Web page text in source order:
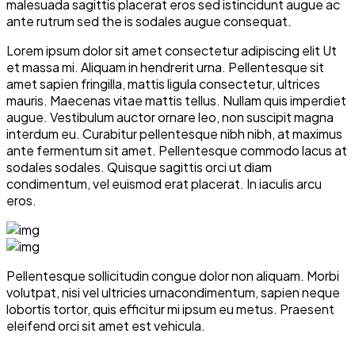
malesuada sagittis placerat eros sed istincidunt augue ac
ante rutrum sed the is sodales augue consequat.
Lorem ipsum dolor sit amet consectetur adipiscing elit Ut
et massa mi. Aliquam in hendrerit urna. Pellentesque sit
amet sapien fringilla, mattis ligula consectetur, ultrices
mauris. Maecenas vitae mattis tellus. Nullam quis imperdiet
augue. Vestibulum auctor ornare leo, non suscipit magna
interdum eu. Curabitur pellentesque nibh nibh, at maximus
ante fermentum sit amet. Pellentesque commodo lacus at
sodales sodales. Quisque sagittis orci ut diam
condimentum, vel euismod erat placerat. In iaculis arcu
eros.
Pellentesque sollicitudin congue dolor non aliquam. Morbi
volutpat, nisi vel ultricies urnacondimentum, sapien neque
lobortis tortor, quis efficitur mi ipsum eu metus. Praesent
eleifend orci sit amet est vehicula.